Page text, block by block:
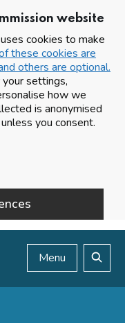
website
cookies to make
these cookies are
others are optional.
settings,
how we
is anonymised
you consent.
Menu